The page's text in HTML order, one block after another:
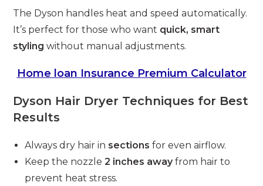
The Dyson handles heat and speed automatically.
It’s perfect for those who want quick, smart
styling without manual adjustments.
Home loan Insurance Premium Calculator
Dyson Hair Dryer Techniques for Best
Results
Always dry hair in sections for even airflow.
Keep the nozzle2 inches awayfrom hair to
prevent heat stress.